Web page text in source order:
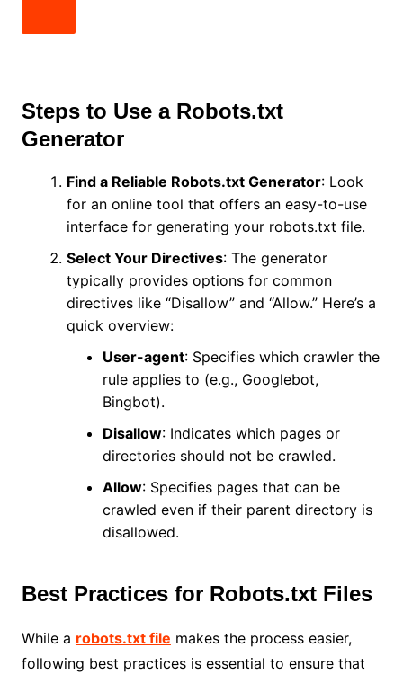
Steps to Use a Robots.txt
Generator
Find a Reliable Robots.txt Generator: Look
for an online tool that offers an easy-to-use
interface for generating your robots.txt file.
Select Your Directives: The generator
typically provides options for common
directives like “Disallow” and “Allow.” Here’s a
quick overview:
User-agent: Specifies which crawler the
rule applies to (e.g., Googlebot,
Bingbot).
Disallow: Indicates which pages or
directories should not be crawled.
Allow: Specifies pages that can be
crawled even if their parent directory is
disallowed.
Best Practices for Robots.txt Files
While a robots.txt file makes the process easier,
following best practices is essential to ensure that